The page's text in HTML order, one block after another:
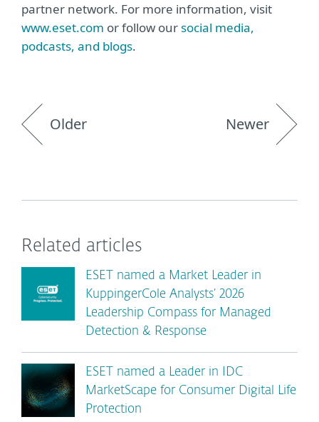
partner network. For more information, visit
www.eset.com or follow oursocial media,
podcasts, and blogs.
Older Newer
Related articles
ESET named a Market Leader in
KuppingerCole Analysts’ 2026
Leadership Compass for Managed
Detection & Response
ESET named a Leader in IDC
MarketScape for Consumer Digital Life
Protection